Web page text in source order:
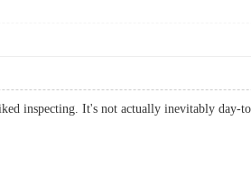
inspecting. It's not actually inevitably day-